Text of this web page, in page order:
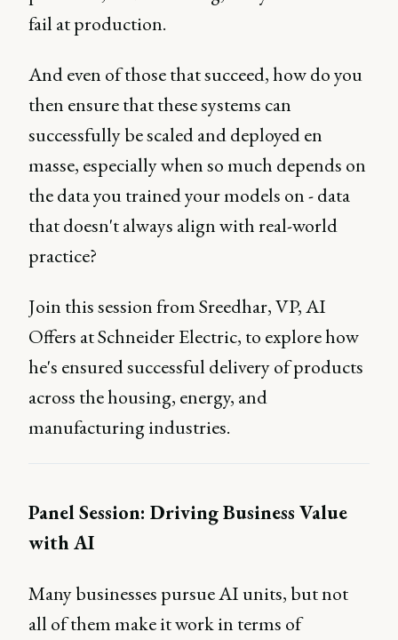
fail at production.
And even of those that succeed, how do you
then ensure that these systems can
successfully be scaled and deployed en
masse, especially when so much depends on
the data you trained your models on - data
that doesn't always align with real-world
practice?
Join this session from Sreedhar, VP, AI
Offers at Schneider Electric, to explore how
he's ensured successful delivery of products
across the housing, energy, and
manufacturing industries.
Panel Session: Driving Business Value
with AI
Many businesses pursue AI units, but not
all of them make it work in terms of